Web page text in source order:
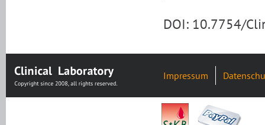
DOI: 10.7754/
Impressum